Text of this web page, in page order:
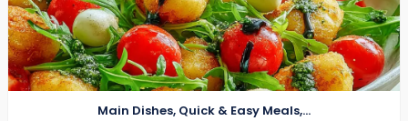
Main Dishes, Quick & Easy Meals, Salads